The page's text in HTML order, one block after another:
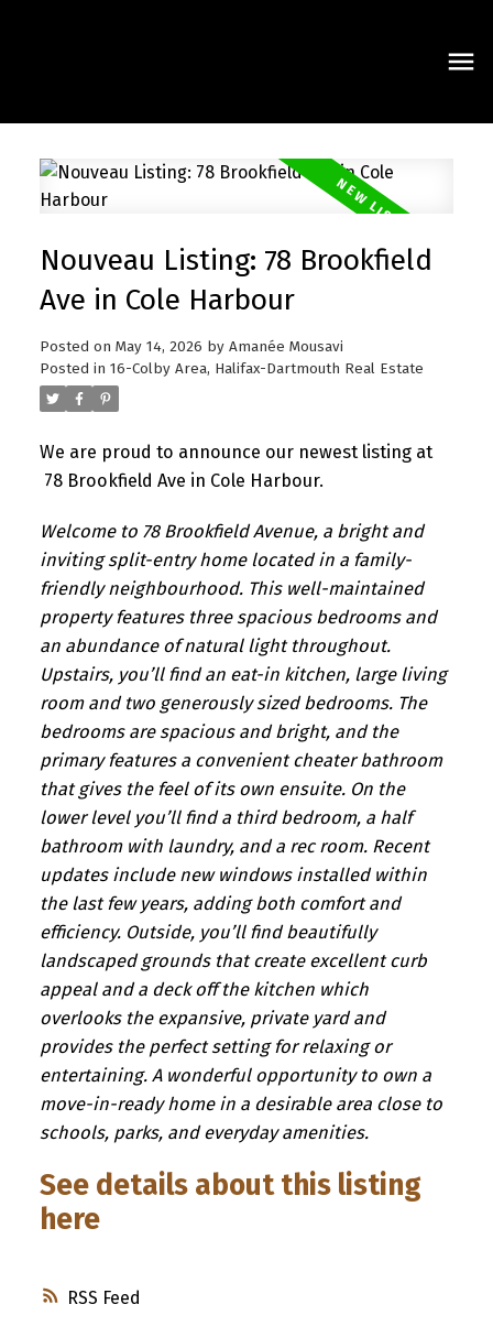
RSS
Nouveau Listing: 78 Brookfield
Ave in Cole Harbour
Posted on May 14, 2026 by Amanée Mousavi
Posted in 16-Colby Area, Halifax-Dartmouth Real Estate
We are proud to announce our newest listing at
78 Brookfield Ave in Cole Harbour.
Welcome to 78 Brookfield Avenue, a bright and
inviting split-entry home located in a family-
friendly neighbourhood. This well-maintained
property features three spacious bedrooms and
an abundance of natural light throughout.
Upstairs, you’ll find an eat-in kitchen, large living
room and two generously sized bedrooms. The
bedrooms are spacious and bright, and the
primary features a convenient cheater bathroom
that gives the feel of its own ensuite. On the
lower level you’ll find a third bedroom, a half
bathroom with laundry, and a rec room. Recent
updates include new windows installed within
the last few years, adding both comfort and
efficiency. Outside, you’ll find beautifully
landscaped grounds that create excellent curb
appeal and a deck off the kitchen which
overlooks the expansive, private yard and
provides the perfect setting for relaxing or
entertaining. A wonderful opportunity to own a
move-in-ready home in a desirable area close to
schools, parks, and everyday amenities.
See details about this listing
here